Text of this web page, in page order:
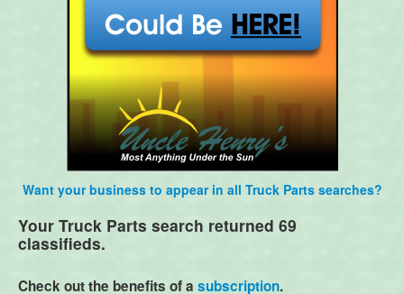
Want your business to appear in all Truck Parts searches?
Your Truck Parts search returned 69
classifieds.
Check out the benefits of a subscription.